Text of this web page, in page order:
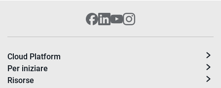
Cloud Platform
Per iniziare
Risorse